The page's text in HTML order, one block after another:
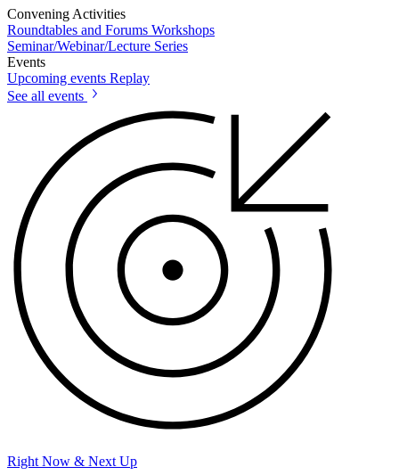
Convening Activities
Roundtables and Forums Workshops
Seminar/Webinar/Lecture Series
Events
Upcoming events Replay
See all events
Right Now & Next Up